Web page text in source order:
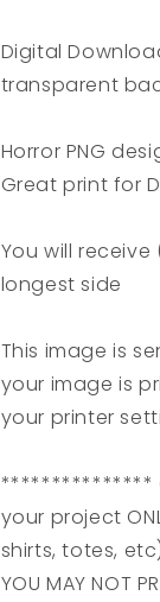
or
Shirt
Only!
or
Digital
transparent
Horror PNG
Great print for
You will receive
longest side
This image is
your image is
your printer
***************
your project
shirts, totes,
YOU MAY NOT